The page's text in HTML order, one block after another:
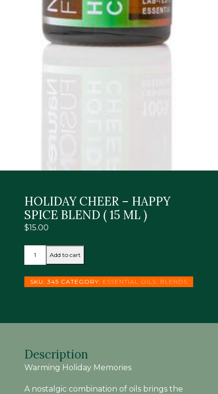
HOLIDAY CHEER – HAPPY
SPICE BLEND ( 15 ML )
$15.00
HOLIDAY
CHEER
-
HAPPY
SPICE
Add to cart
SKU: 345 CATEGORY: ESSENTIAL OILS: BLENDS
Description
Warming Holiday Memories
A nostalgic combination of oils brings the